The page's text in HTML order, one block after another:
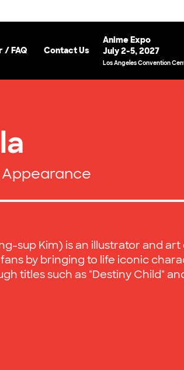
/ FAQ Contact Us
Anime Expo
July 2-5, 2027
Los Angeles Convention
sup Kim) is an illustrator and
by bringing to life iconic
titles such as "Destiny Child"